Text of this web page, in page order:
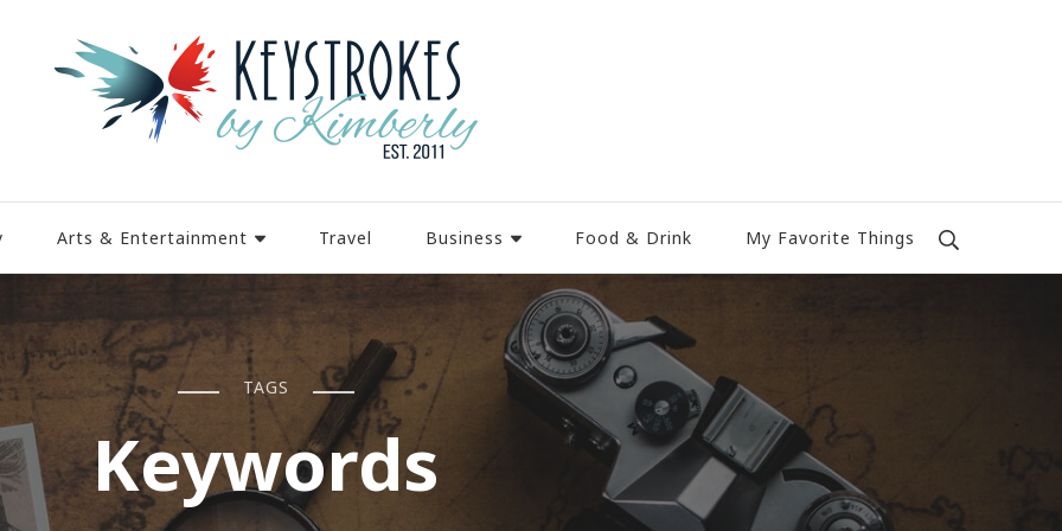
Arts & Entertainment Travel Business Food & Drink My Favorite Things
TAGS
Keywords